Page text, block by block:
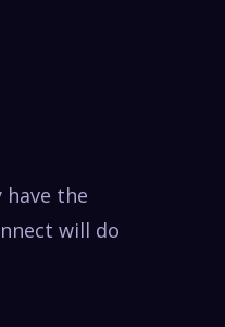
the
will do